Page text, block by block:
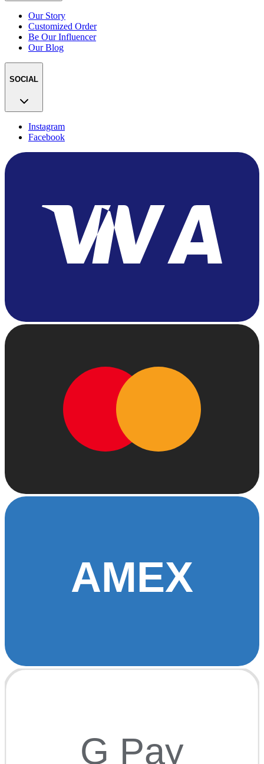
Our Story
Customized Order
Be Our Influencer
Our Blog
SOCIAL
Instagram
Facebook
AMEX
G Pay